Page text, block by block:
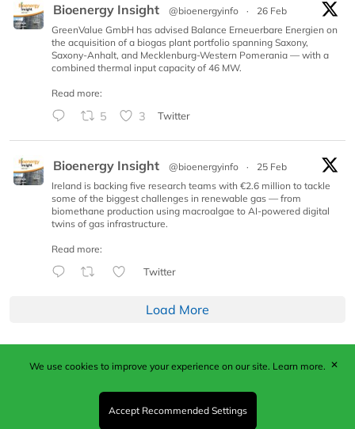
Bioenergy Insight @bioenergyinfo ·
26 Feb
GreenValue GmbH has advised Balance Erneuerbare Energien on
the acquisition of a biogas plant portfolio spanning Saxony,
Saxony-Anhalt, and Mecklenburg-Western Pomerania — with a
combined thermal input capacity of 46 MW.
Read more:
5 3 Twitter
Bioenergy Insight @bioenergyinfo ·
25 Feb
Ireland is backing five research teams with €2.6 million to tackle
some of the biggest challenges in renewable gas — from
biomethane production using macroalgae to AI-powered digital
twins of gas infrastructure.
Read more:
Twitter
Load More
Published by Woodcote Media Ltd, Marshall House, 124
Middleton Road, Morden, Surrey. SM4 6RW
Registered in England No. 9319685. VAT GB
We use cookies to improve your experience on our site. Learn more.
Accept Recommended Settings
✕